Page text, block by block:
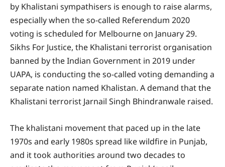
by Khalistani sympathisers is enough to raise alarms,
especially when the so-called Referendum 2020
voting is scheduled for Melbourne on January 29.
Sikhs For Justice, the Khalistani terrorist organisation
banned by the Indian Government in 2019 under
UAPA, is conducting the so-called voting demanding a
separate nation named Khalistan. A demand that the
Khalistani terrorist Jarnail Singh Bhindranwale raised.
The khalistani movement that paced up in the late
1970s and early 1980s spread like wildfire in Punjab,
and it took authorities around two decades to